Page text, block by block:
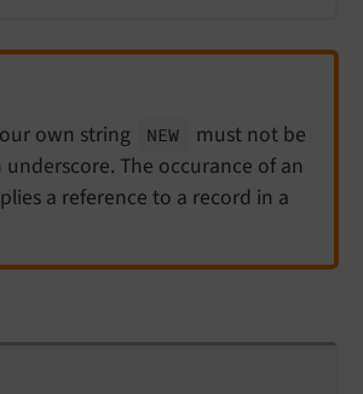
own string NEW
must not be
The occurance of an
a reference to a record in a